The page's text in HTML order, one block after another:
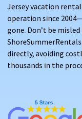
Jersey vacation
operation since
gone. Don’t be
directly, avoiding
thousands in the